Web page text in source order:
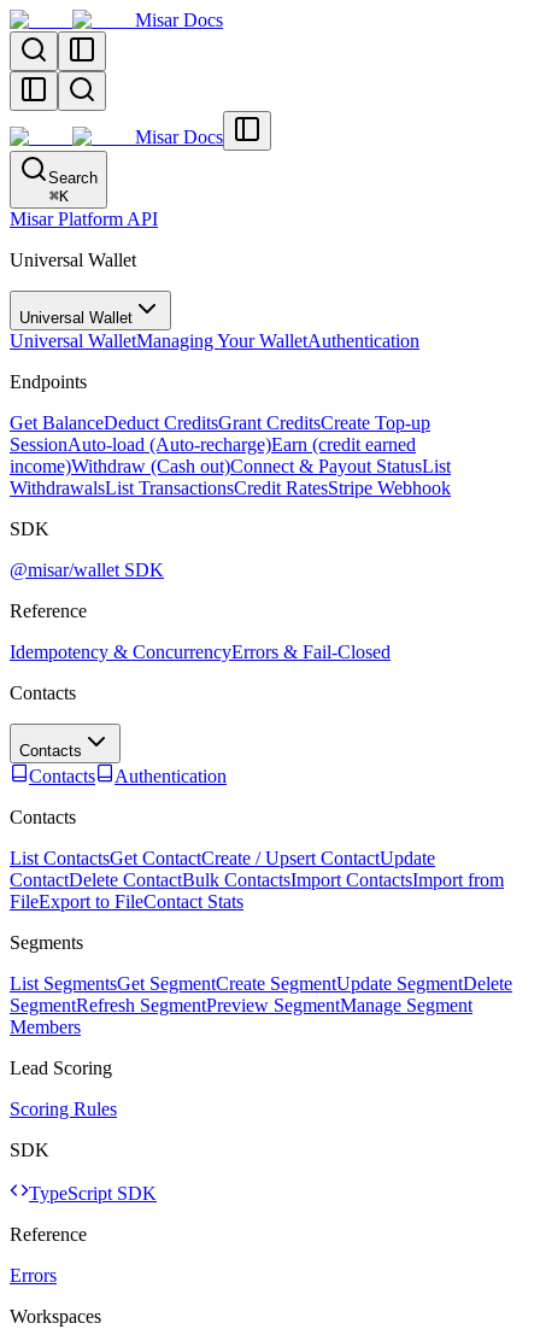
Misar Docs
Misar Docs
Search
⌘K
Misar Platform API
Universal Wallet
Universal Wallet
Universal WalletManaging Your WalletAuthentication
Endpoints
Get BalanceDeduct CreditsGrant CreditsCreate Top-up
SessionAuto-load (Auto-recharge)Earn (credit earned
income)Withdraw (Cash out)Connect & Payout StatusList
WithdrawalsList TransactionsCredit RatesStripe Webhook
SDK
@misar/wallet SDK
Reference
Idempotency & ConcurrencyErrors & Fail-Closed
Contacts
Contacts
Contacts
Authentication
Contacts
List ContactsGet ContactCreate / Upsert ContactUpdate
ContactDelete ContactBulk ContactsImport ContactsImport from
FileExport to FileContact Stats
Segments
List SegmentsGet SegmentCreate SegmentUpdate SegmentDelete
SegmentRefresh SegmentPreview SegmentManage Segment
Members
Lead Scoring
Scoring Rules
SDK
TypeScript SDK
Reference
Errors
Workspaces